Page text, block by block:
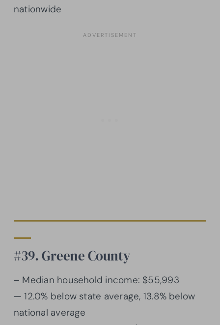
nationwide
#39. Greene County
– Median household income: $55,993
— 12.0% below state average, 13.8% below
national average